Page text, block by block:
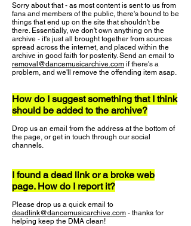
Sorry about that - as most content is sent to us from
fans and members of the public, there's bound to be
things that end up on the site that shouldn't be
there. Essentially, we don't own anything on the
archive - it's just all brought together from sources
spread across the internet, and placed within the
archive in good faith for posterity. Send an email to
removal@dancemusicarchive.com if there's a
problem, and we'll remove the offending item asap.
How do I suggest something that I think
should be added to the archive?
Drop us an email from the address at the bottom of
the page, or get in touch through our social
channels.
I found a dead link or a broke web
page. How do I report it?
Please drop us a quick email to
deadlink@dancemusicarchive.com - thanks for
helping keep the DMA clean!